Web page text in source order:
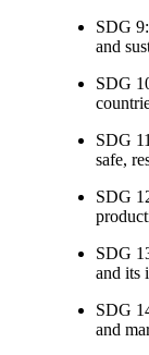
SDG
and
SDG
SDG
safe,
SDG
SDG
and its
SDG
and